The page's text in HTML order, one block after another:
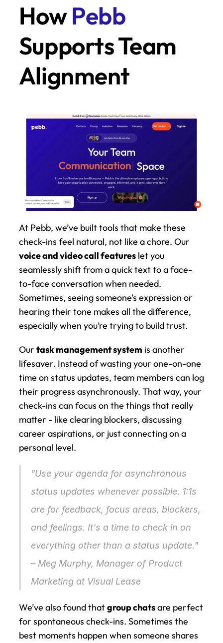
How Pebb
Supports Team
Alignment
At Pebb, we’ve built tools that make these
voice and video call features let you
seamlessly shift from a quick text to a face-
to-face conversation when needed.
Sometimes, seeing someone’s expression or
hearing their tone makes all the difference,
especially when you’re trying to build trust.
Our task management system is another
lifesaver. Instead of wasting your one-on-one
time on status updates, team members can log
their progress asynchronously. That way, your
check-ins can focus on the things that really
matter - like clearing blockers, discussing
career aspirations, or just connecting on a
personal level.
"Use your agenda for asynchronous
status updates whenever possible. 1:1s
are for feedback, focus areas, blockers,
and feelings. It's a time to check in on
everything other than a status update."
– Meg Murphy, Manager of Product
Marketing at Visual Lease
We’ve also found that group chats are perfect
for spontaneous check-ins. Sometimes the
best moments happen when someone shares